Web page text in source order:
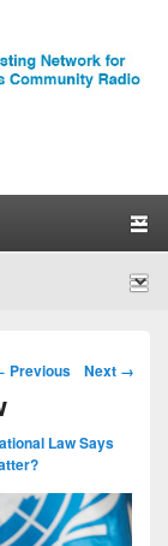
navigation
Previous Next →
Law Says